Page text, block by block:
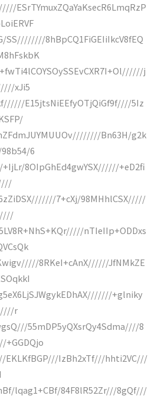
ESrTYmuxZQaYaKsecR6LmqRzP
SS////////8hBpCQ1FiGEIiIkcV8fEQ
j
xJi5
E15jtsNiEEfyOTjQiGf9f////5Iz
Bn63H/g2k
6
8OIpGhEd4gwYSX//////+eD2fi
7+cXj/98MHhlCSX/////
nTIeIIp+ODDxs
8RKeI+cAnX//////JfNMkZE
+glniky
r
55mDP5yQXsrQy4Sdma////8
+GGDQjo
EKLKfBGP///IzBh2xTf///hhti2VC///
lqag1+CBf/84F8lR52Zr///8gQf///